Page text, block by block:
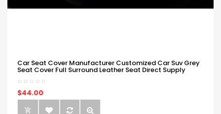
Car Seat Cover Manufacturer Customized Car Suv Grey
Seat Cover Full Surround Leather Seat Direct Supply
$44.00